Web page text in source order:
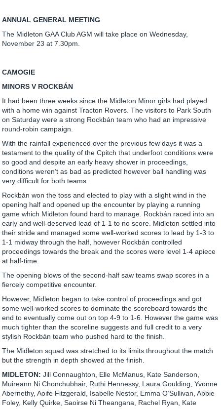
ANNUAL GENERAL MEETING
The Midleton GAA Club AGM will take place on Wednesday,
November 23 at 7.30pm.
CAMOGIE
MINORS V ROCKBÁN
It had been three weeks since the Midleton Minor girls had played
with a home win against Tracton Rovers. The visitors to Park South
on Saturday were a strong Rockbán team who had an impressive
round-robin campaign.
With the rainfall experienced over the previous few days it was a
testament to the quality of the Cpitch that underfoot conditions were
so good and despite an early heavy shower in proceedings,
conditions weren’t as bad as predicted however ball handling was
very difficult for both teams.
Rockbán won the toss and elected to play with a slight wind in the
opening half and opened up the encounter by playing a running
game which Midleton found hard to manage. Rockbán raced into an
early and well-deserved lead of 1-1 to no score. Midleton settled into
their stride and managed some well-worked scores to lead by 1-3 to
1-1 midway through the half, however Rockbán controlled
proceedings towards the break and the scores were level 1-4 apiece
at half-time.
The opening blows of the second-half saw teams swap scores in a
fiercely competitive encounter.
However, Midleton began to take control of proceedings and got
some well-worked scores to dominate the scoreboard towards the
end to eventually come out on top 4-9 to 1-6. However the game was
much tighter than the scoreline suggests and full credit to a very
stylish Rockbán team who pushed hard to the finish.
The Midleton squad was stretched to its limits throughout the match
but the strength in depth showed at the finish.
MIDLETON: Jill Connaughton, Elle McManus, Kate Sanderson,
Muireann Ni Chonchubhair, Ruthi Hennessy, Laura Goulding, Yvonne
Abernethy, Aoife Fitzgerald, Isabelle Nestor, Emma O’Sullivan, Abbie
Foley, Kelly Quirke, Saoirse Ni Theangana, Rachel Ryan, Kate